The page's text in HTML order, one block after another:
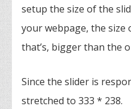
setup the size of the
your webpage, the size
that’s, bigger than the
Since the slider is
stretched to 333 * 238.